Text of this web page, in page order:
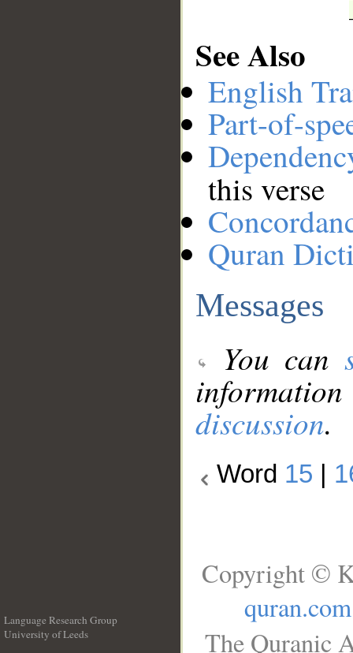
See Also
English
Part-of-
this verse
Quran
Messages
You can
discussion.
Word 15
Language Research Group
University of Leeds
Copyright ©
quran.com
The Quranic